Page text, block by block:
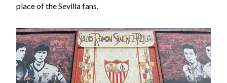
place of the Sevilla fans.